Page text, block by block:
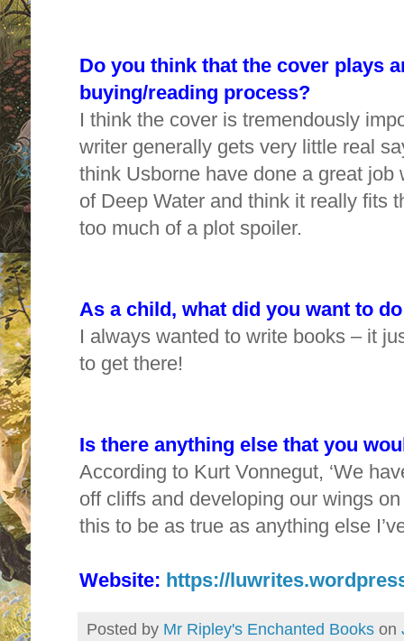
Do you think that the cover plays
buying/reading process?
I think the cover is tremendously
writer generally gets very little real
think Usborne have done a great job
of Deep Water and think it really fits
too much of a plot spoiler.
As a child, what did you want to
I always wanted to write books – it
to get there!
Is there anything else that you
According to Kurt Vonnegut, ‘We
off cliffs and developing our wings on
this to be as true as anything else
Website: https://
Posted by Mr Ripley's Enchanted Books on